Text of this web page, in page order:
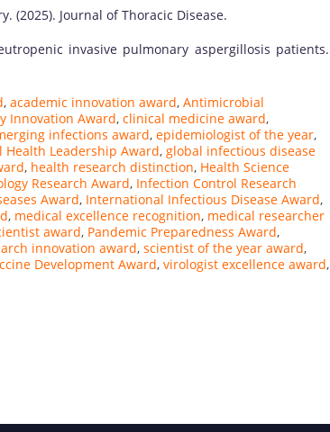
(2025). Journal of Thoracic Disease.
invasive pulmonary aspergillosis patients.
, academic innovation award, Antimicrobial
Innovation Award, clinical medicine award,
infections award, epidemiologist of the year,
Health Leadership Award, global infectious disease
, health research distinction, Health Science
Research Award, Infection Control Research
Award, International Infectious Disease Award,
, medical excellence recognition, medical researcher
award, Pandemic Preparedness Award,
innovation award, scientist of the year award,
Development Award, virologist excellence award,